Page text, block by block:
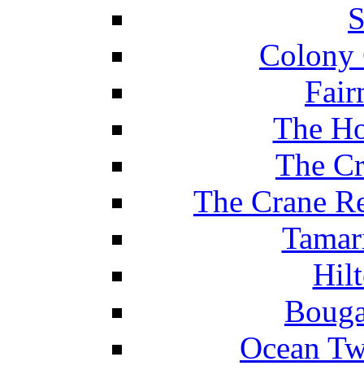
Colony
The
The
The Crane
Ocean